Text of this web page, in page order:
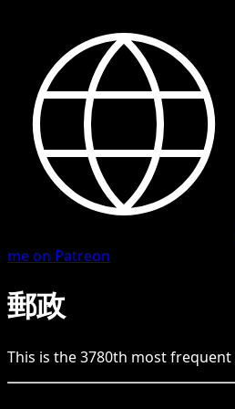
me on Patreon
郵政
This is the3780th most frequent